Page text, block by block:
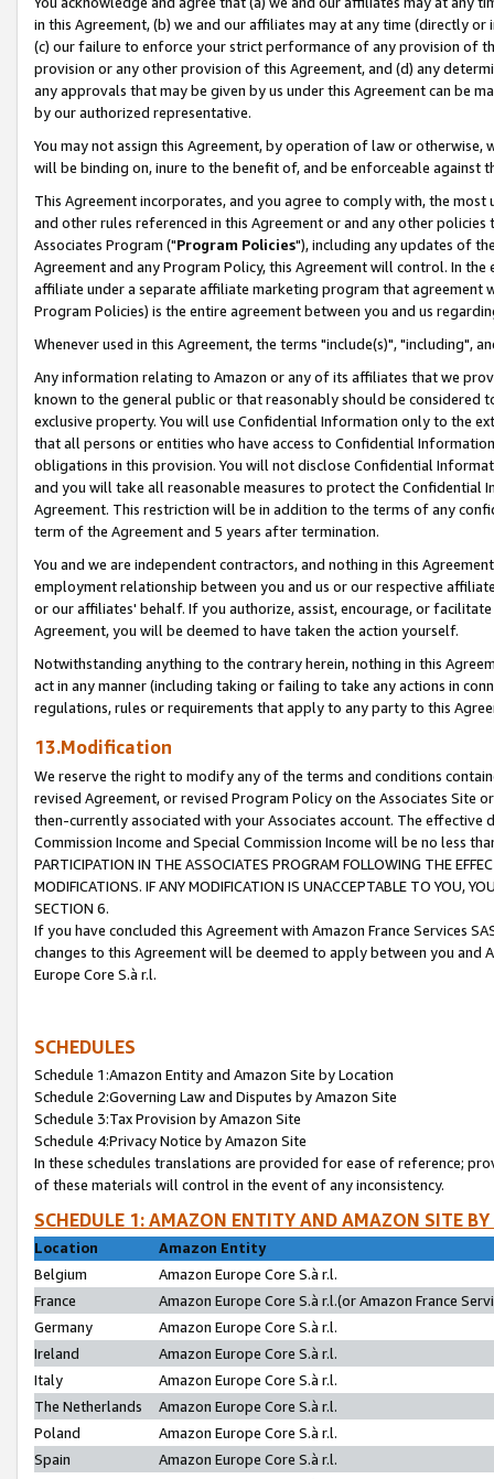
in this Agreement, (b) we and our affiliates may at any time (directly
(c) our failure to enforce your strict performance of any provision of
provision or any other provision of this Agreement, and (d) any
any approvals that may be given by us under this Agreement can be
by our authorized representative.
You may not assign this Agreement, by operation of law or
will be binding on, inure to the benefit of, and be enforceable against
This Agreement incorporates, and you agree to comply with, the
and other rules referenced in this Agreement or and any other
Associates Program ("Program Policies"), including any updates of
Agreement and any Program Policy, this Agreement will control. In
affiliate under a separate affiliate marketing program that agreement
Program Policies) is the entire agreement between you and us
Whenever used in this Agreement, the terms "include(s)", "including",
Any information relating to Amazon or any of its affiliates that we
known to the general public or that reasonably should be considered
exclusive property. You will use Confidential Information only to the
that all persons or entities who have access to Confidential
obligations in this provision. You will not disclose Confidential
and you will take all reasonable measures to protect the Confidential
Agreement. This restriction will be in addition to the terms of any
term of the Agreement and 5 years after termination.
You and we are independent contractors, and nothing in this
employment relationship between you and us or our respective
or our affiliates' behalf. If you authorize, assist, encourage, or
Agreement, you will be deemed to have taken the action yourself.
Notwithstanding anything to the contrary herein, nothing in this
act in any manner (including taking or failing to take any actions in
regulations, rules or requirements that apply to any party to this
13.Modification
We reserve the right to modify any of the terms and conditions
revised Agreement, or revised Program Policy on the Associates
then-currently associated with your Associates account. The
Commission Income and Special Commission Income will be no less
PARTICIPATION IN THE ASSOCIATES PROGRAM FOLLOWING THE
MODIFICATIONS. IF ANY MODIFICATION IS UNACCEPTABLE TO YOU,
SECTION 6.
If you have concluded this Agreement with Amazon France Services
changes to this Agreement will be deemed to apply between you and
Europe Core S.à r.l.
SCHEDULES
Schedule 1:Amazon Entity and Amazon Site by Location
Schedule 2:Governing Law and Disputes by Amazon Site
Schedule 3:Tax Provision by Amazon Site
Schedule 4:Privacy Notice by Amazon Site
In these schedules translations are provided for ease of reference;
of these materials will control in the event of any inconsistency.
SCHEDULE 1: AMAZON ENTITY AND AMAZON SITE
Location
Amazon Entity
Belgium
Amazon Europe Core S.à r.l.
France
Amazon Europe Core S.à r.l.(or Amazon France
Germany
Amazon Europe Core S.à r.l.
Ireland
Amazon Europe Core S.à r.l.
Italy
Amazon Europe Core S.à r.l.
The Netherlands
Amazon Europe Core S.à r.l.
Poland
Amazon Europe Core S.à r.l.
Spain
Amazon Europe Core S.à r.l.